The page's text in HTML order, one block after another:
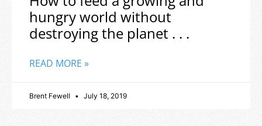
hungry world without
destroying the planet . . .
READ MORE »
Brent Fewell July 18, 2019